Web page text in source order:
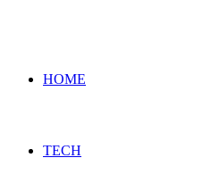
HOME
TECH